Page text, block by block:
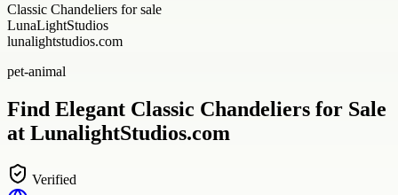
Classic Chandeliers for sale
LunaLightStudios
lunalightstudios.com
pet-animal
Find Elegant Classic Chandeliers for Sale
at LunalightStudios.com
Verified